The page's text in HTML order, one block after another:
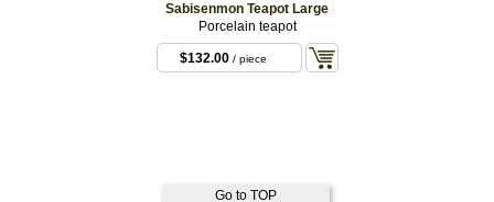
Sabisenmon Teapot Large
Porcelain teapot
$132.00 / piece
Go to TOP